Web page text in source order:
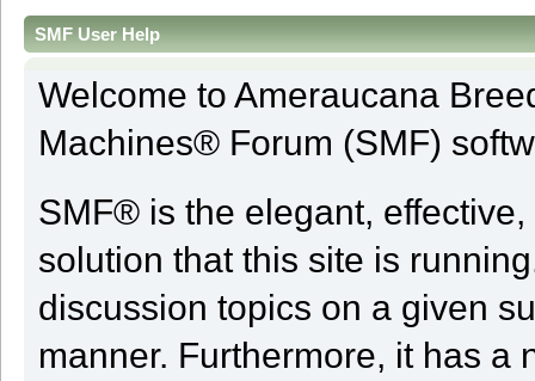
SMF User Help
Welcome to Ameraucana
Machines® Forum (SMF)
SMF® is the elegant,
solution that this site is
discussion topics on a given
manner. Furthermore, it has a